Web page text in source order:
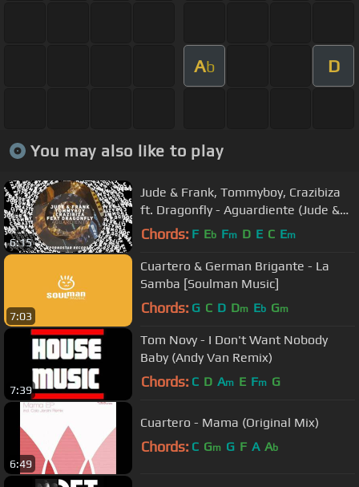
Ab D
You may also like to play
6:15
Jude & Frank, Tommyboy, Crazibiza
ft. Dragonfly - Aguardiente (Jude &
Frank Remix)
Chords: F Eb Fm D E C Em
7:03
Cuartero & German Brigante - La
Samba [Soulman Music]
Chords: G C D Dm Eb Gm
7:39
Tom Novy - I Don't Want Nobody
Baby (Andy Van Remix)
Chords: C D Am E Fm G
6:49
Cuartero - Mama (Original Mix)
Chords: C Gm G F A Ab